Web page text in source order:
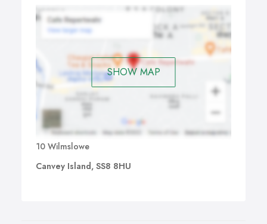
SHOW MAP
10 Wilmslowe
Canvey Island, SS8 8HU